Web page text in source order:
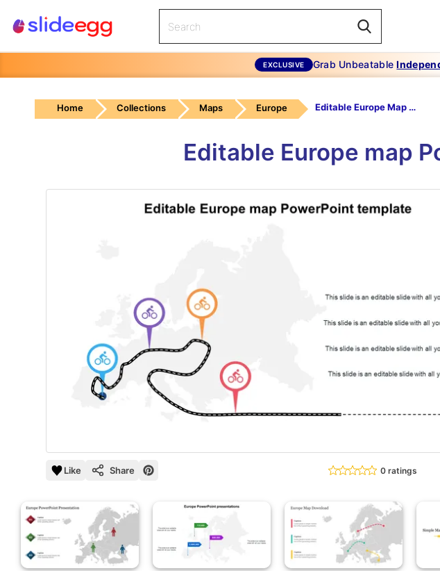
EXCLUSIVE Grab Unbeatable
Home Collections Maps Europe Editable Europe Map PowerPoint Template
Editable Europe map
Like Share 0 ratings